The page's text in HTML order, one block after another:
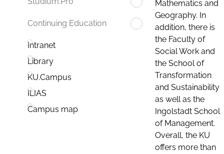
Continuing Education
Intranet
Library
KU.Campus
ILIAS
Campus map
Mathematics and
Geography. In
addition, there is
the Faculty of
Social Work and
the School of
Transformation
and Sustainability
as well as the
Ingolstadt School
of Management.
Overall, the KU
offers more than